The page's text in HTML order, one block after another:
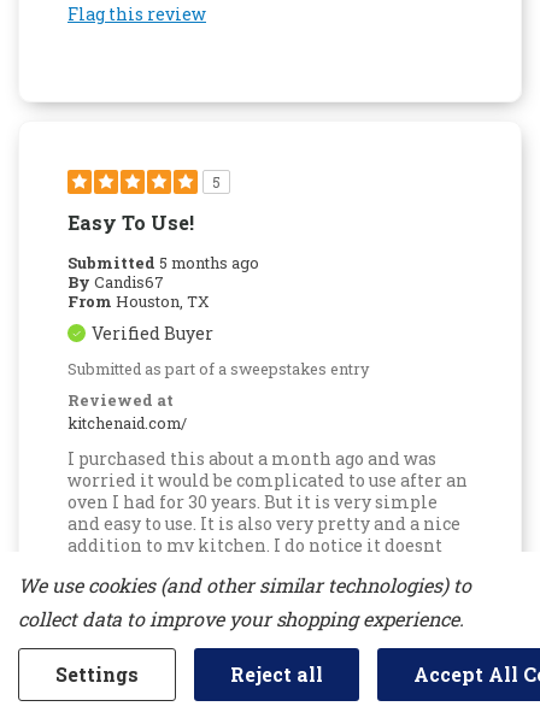
Flag this review
5
Easy To Use!
Submitted 5 months ago
By Candis67
From Houston, TX
Verified Buyer
Submitted as part of a sweepstakes entry
Reviewed at
kitchenaid.com/
I purchased this about a month ago and was
worried it would be complicated to use after an
oven I had for 30 years. But it is very simple
and easy to use. It is also very pretty and a nice
addition to my kitchen. I do notice it doesnt
additional time to my receipes. I like that it
comes with an app to tell you the status of the
oven, because the sounds on the oven are not
very loud (i.e. when baking is completed).
Bottom Line Yes, I would recommend to a
We use cookies (and other similar technologies) to
collect data to improve your shopping experience.
Settings Reject all Accept All